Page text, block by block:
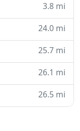
3.8 mi
24.0 mi
25.7 mi
26.1 mi
26.5 mi